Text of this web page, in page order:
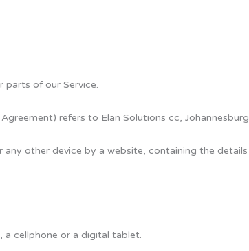
parts of our Service.
refers to Elan Solutions cc,
other device by a website, containing the
a cellphone or a digital tablet.